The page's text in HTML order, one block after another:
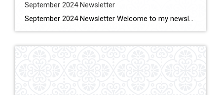
September 2024 Newsletter
September 2024 Newsletter Welcome to my newsletter, the summer is over, the kids are back in school, empty nesters are taking well deserved vacations and taking advantage of the decrease in tourism for the fall with less crowds and I am back to work as your real estate professional working to better the lives of […]